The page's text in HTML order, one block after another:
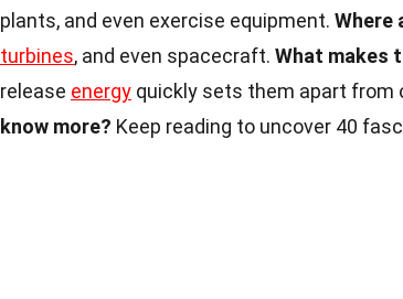
plants, and even exercise equipment. Where
turbines, and even spacecraft. What makes
release energy quickly sets them apart from
know more? Keep reading to uncover 40